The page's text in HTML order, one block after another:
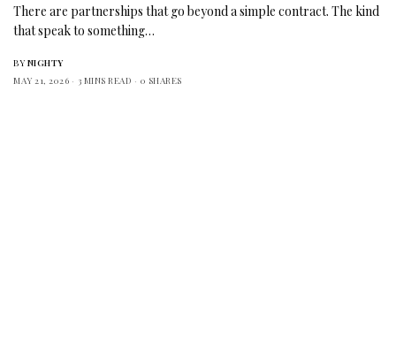
There are partnerships that go beyond a simple contract. The kind
that speak to something…
BY NIGHTY
MAY 21, 2026
3 MINS READ 0 SHARES